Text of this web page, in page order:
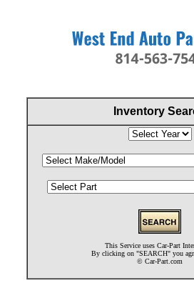
Inventory
This Service uses Car-Part
By clicking on "SEARCH" you
© Car-Part.com